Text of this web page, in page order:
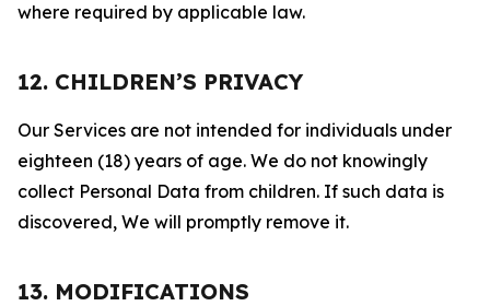
where required by applicable law.
12. CHILDREN’S PRIVACY
Our Services are not intended for individuals under
eighteen (18) years of age. We do not knowingly
collect Personal Data from children. If such data is
discovered, We will promptly remove it.
13. MODIFICATIONS